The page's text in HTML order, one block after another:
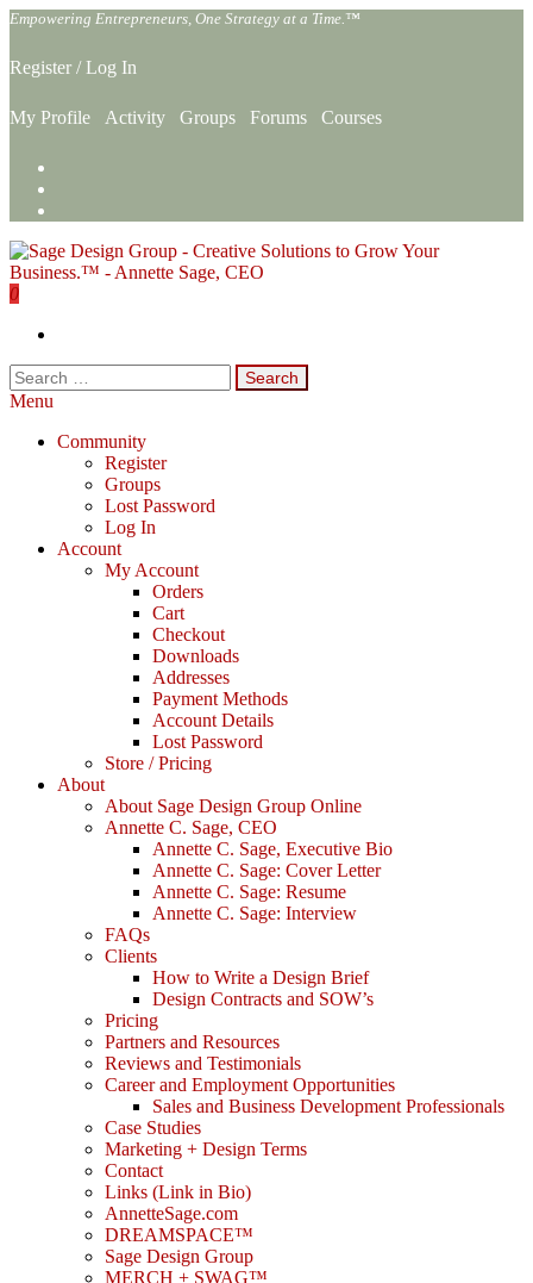
Skip
the
content
Empowering Entrepreneurs, One Strategy at a Time.™
Register /Log In
My Profile Activity Groups Forums Courses
0
Search
for:
Menu
Community
Register
Groups
Lost Password
Log In
Account
My Account
Orders
Cart
Checkout
Downloads
Addresses
Payment Methods
Account Details
Lost Password
Store / Pricing
About
About Sage Design Group Online
Annette C. Sage, CEO
Annette C. Sage, Executive Bio
Annette C. Sage: Cover Letter
Annette C. Sage: Resume
Annette C. Sage: Interview
FAQs
Clients
How to Write a Design Brief
Design Contracts and SOW’s
Pricing
Partners and Resources
Reviews and Testimonials
Career and Employment Opportunities
Sales and Business Development Professionals
Case Studies
Marketing + Design Terms
Contact
Links (Link in Bio)
AnnetteSage.com
DREAMSPACE™
Sage Design Group
MERCH + SWAG™